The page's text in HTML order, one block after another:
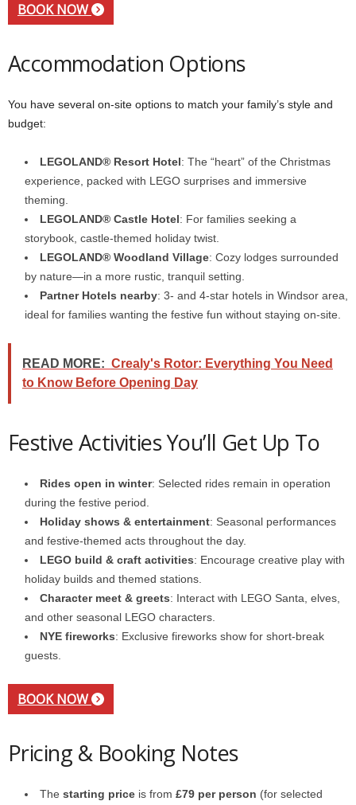
BOOK NOW
Accommodation Options
You have several on-site options to match your family’s style and
budget:
LEGOLAND® Resort Hotel: The “heart” of the Christmas
experience, packed with LEGO surprises and immersive
theming.
LEGOLAND® Castle Hotel: For families seeking a
storybook, castle-themed holiday twist.
LEGOLAND® Woodland Village: Cozy lodges surrounded
by nature—in a more rustic, tranquil setting.
Partner Hotels nearby: 3- and 4-star hotels in Windsor area,
ideal for families wanting the festive fun without staying on-site.
READ MORE: Crealy's Rotor: Everything You Need
to Know Before Opening Day
Festive Activities You’ll Get Up To
Rides open in winter: Selected rides remain in operation
during the festive period.
Holiday shows & entertainment: Seasonal performances
and festive-themed acts throughout the day.
LEGO build & craft activities: Encourage creative play with
holiday builds and themed stations.
Character meet & greets: Interact with LEGO Santa, elves,
and other seasonal LEGO characters.
NYE fireworks: Exclusive fireworks show for short-break
guests.
BOOK NOW
Pricing & Booking Notes
The starting price is from £79 per person (for selected